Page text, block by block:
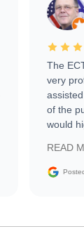
The
very
of the
would
Trader
READ